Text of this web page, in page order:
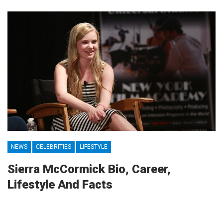
NEWS CELEBRITIES LIFESTYLE
Sierra McCormick Bio, Career,
Lifestyle And Facts